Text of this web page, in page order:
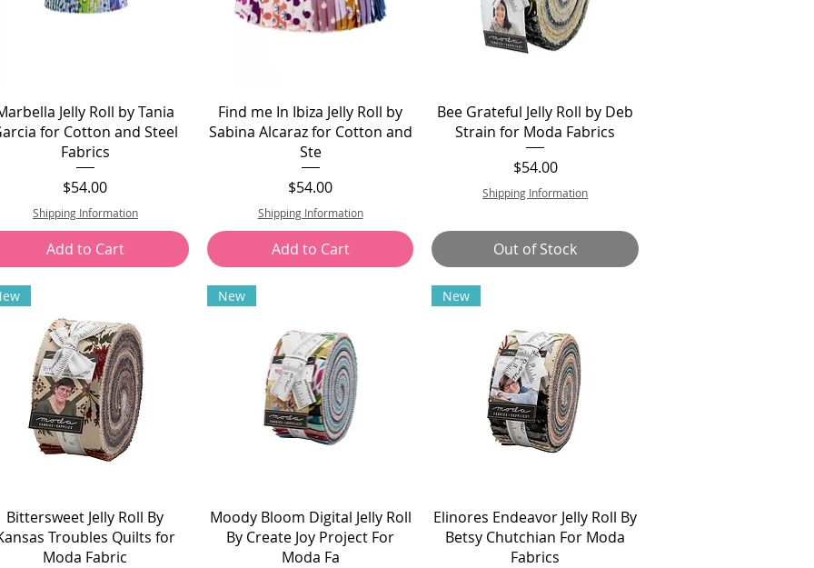
Jelly Roll by Tania
for Cotton and Steel
Fabrics
Price
$54.00
Shipping Information
Add to Cart
Find me In Ibiza Jelly Roll by
Sabina Alcaraz for Cotton and
Ste
Price
$54.00
Shipping Information
Add to Cart
Bee Grateful Jelly Roll by Deb
Strain for Moda Fabrics
Price
$54.00
Shipping Information
Out of Stock
Bittersweet Jelly Roll By
Troubles Quilts for
Moda Fabric
New
Moody Bloom Digital Jelly Roll
By Create Joy Project For
Moda Fa
New
Elinores Endeavor Jelly Roll By
Betsy Chutchian For Moda
Fabrics